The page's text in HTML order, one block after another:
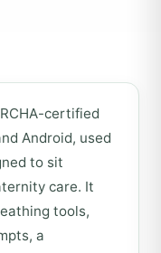
certified
Android, used
to sit
care. It
tools,
a